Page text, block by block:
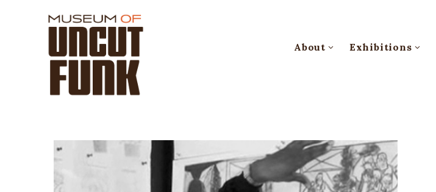
About Exhibitions